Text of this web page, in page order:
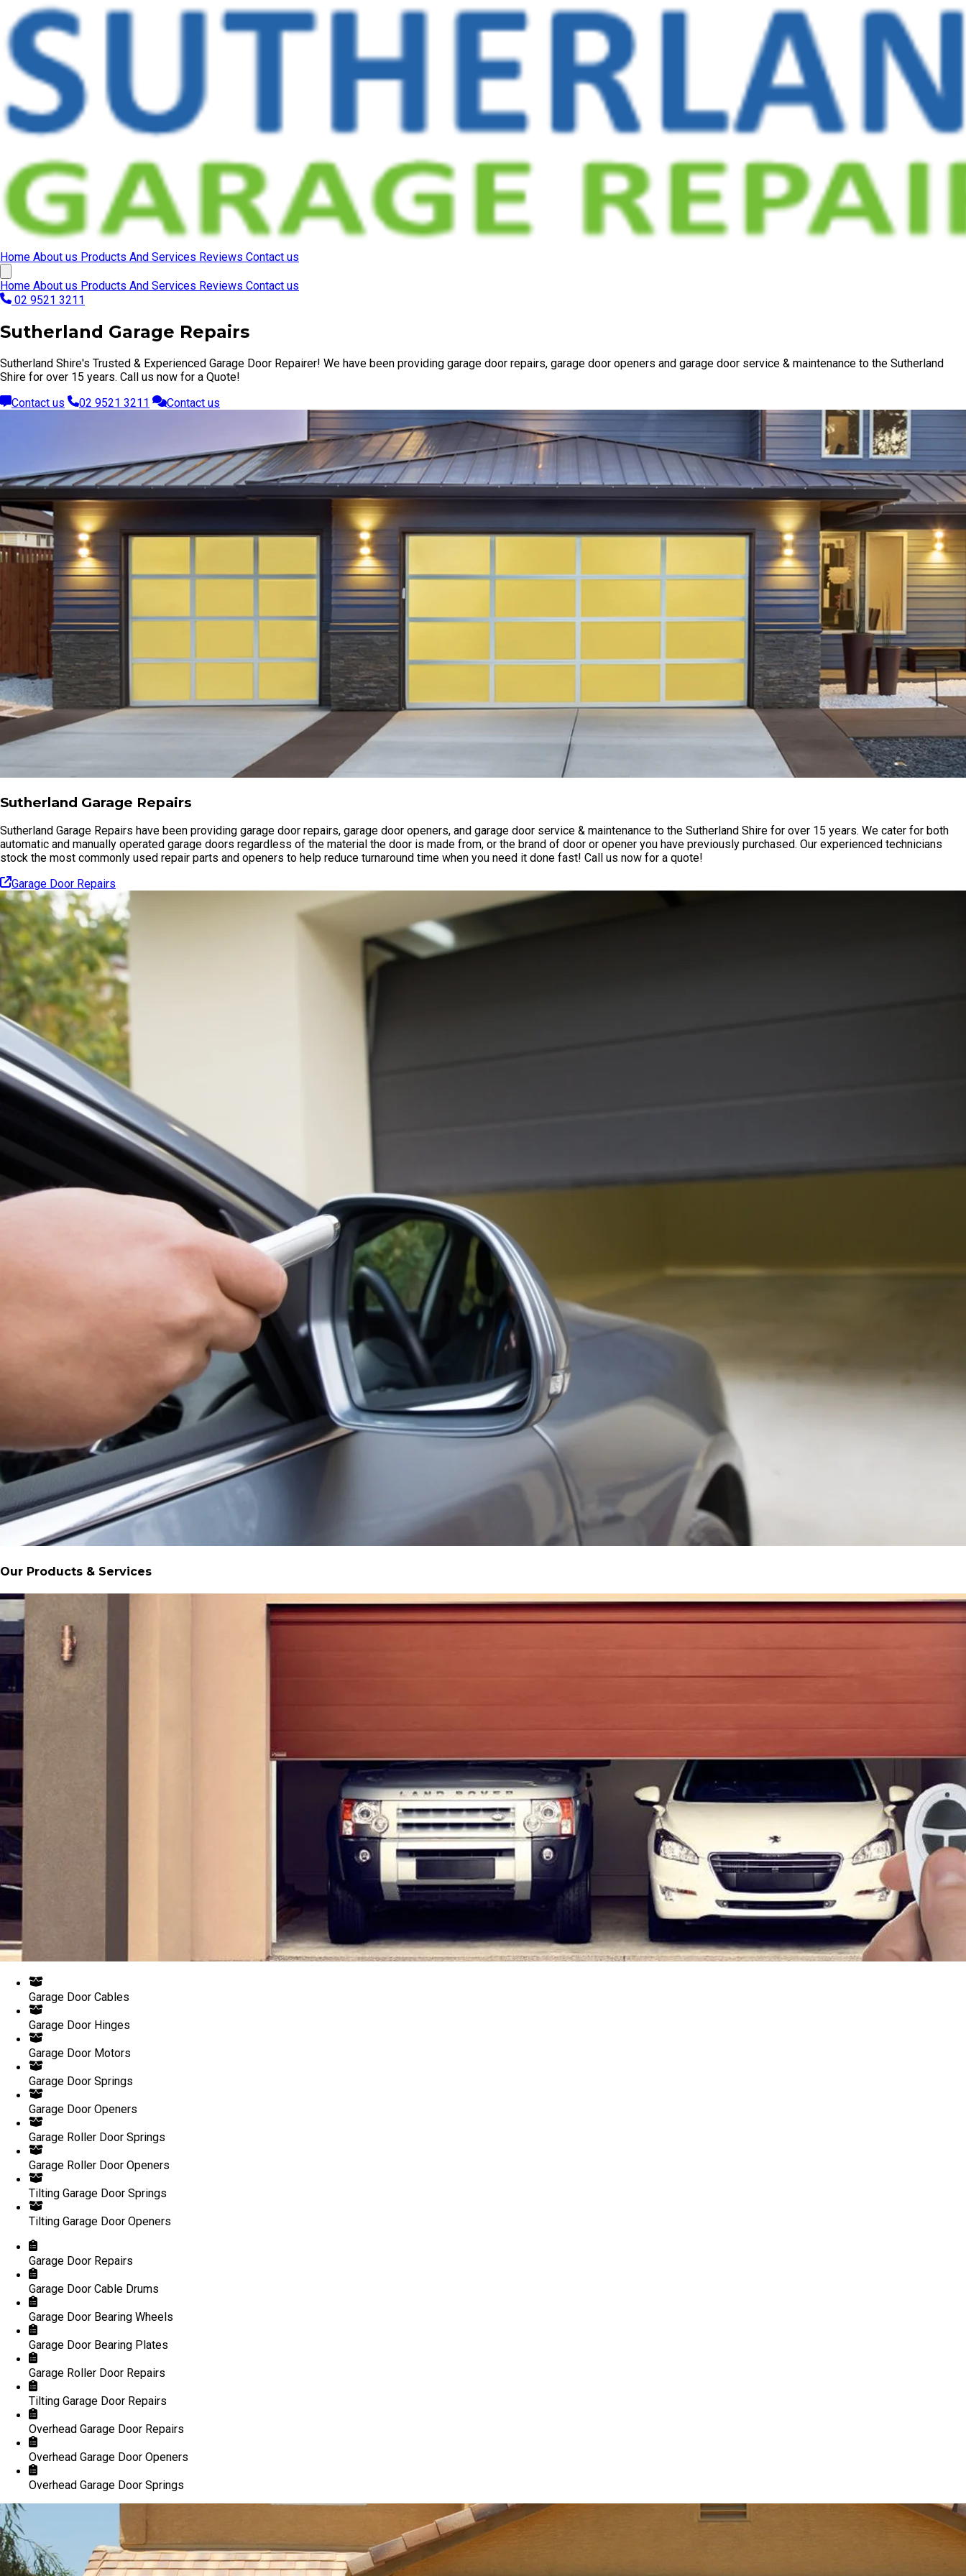
Home About us Products And Services Reviews Contact us
Home About us Products And Services Reviews Contact us
02 9521 3211
Sutherland Garage Repairs
Sutherland Shire's Trusted & Experienced Garage Door Repairer! We have been providing garage door repairs, garage door openers and garage door service & maintenance to the Sutherland
Shire for over 15 years. Call us now for a Quote!
Contact us
02 9521 3211 Contact us
Sutherland Garage Repairs
Sutherland Garage Repairs have been providing garage door repairs, garage door openers, and garage door service & maintenance to the Sutherland Shire for over 15 years. We cater for both
automatic and manually operated garage doors regardless of the material the door is made from, or the brand of door or opener you have previously purchased. Our experienced technicians
stock the most commonly used repair parts and openers to help reduce turnaround time when you need it done fast! Call us now for a quote!
Garage Door Repairs
Our Products & Services
Garage Door Cables
Garage Door Hinges
Garage Door Motors
Garage Door Springs
Garage Door Openers
Garage Roller Door Springs
Garage Roller Door Openers
Tilting Garage Door Springs
Tilting Garage Door Openers
Garage Door Repairs
Garage Door Cable Drums
Garage Door Bearing Wheels
Garage Door Bearing Plates
Garage Roller Door Repairs
Tilting Garage Door Repairs
Overhead Garage Door Repairs
Overhead Garage Door Openers
Overhead Garage Door Springs